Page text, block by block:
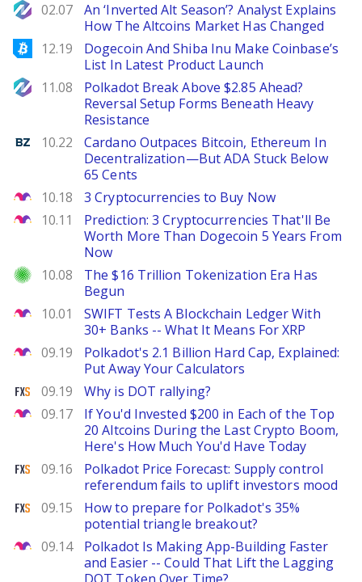
NewsBTC
02.07
An ‘Inverted Alt Season’? Analyst Explains
How The Altcoins Market Has Changed
Bitcoinist
12.19
Dogecoin And Shiba Inu Make Coinbase’s
List In Latest Product Launch
NewsBTC
11.08
Polkadot Break Above $2.85 Ahead?
Reversal Setup Forms Beneath Heavy
Resistance
Benzinga
10.22
Cardano Outpaces Bitcoin, Ethereum In
Decentralization—But ADA Stuck Below
65 Cents
The Motley Fool
10.18 3 Cryptocurrencies to Buy Now
The Motley Fool
10.11
Prediction: 3 Cryptocurrencies That'll Be
Worth More Than Dogecoin 5 Years From
Now
Investor Place
10.08
The $16 Trillion Tokenization Era Has
Begun
The Motley Fool
10.01
SWIFT Tests A Blockchain Ledger With
30+ Banks -- What It Means For XRP
The Motley Fool
09.19
Polkadot's 2.1 Billion Hard Cap, Explained:
Put Away Your Calculators
FXStreet
09.19 Why is DOT rallying?
The Motley Fool
09.17
If You'd Invested $200 in Each of the Top
20 Altcoins During the Last Crypto Boom,
Here's How Much You'd Have Today
FXStreet
09.16
Polkadot Price Forecast: Supply control
referendum fails to uplift investors mood
FXStreet
09.15
How to prepare for Polkadot's 35%
potential triangle breakout?
The Motley Fool
09.14
Polkadot Is Making App-Building Faster
and Easier -- Could That Lift the Lagging